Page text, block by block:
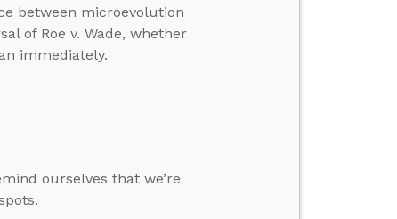
between microevolution
of Roe v. Wade, whether
immediately.
ourselves that we’re